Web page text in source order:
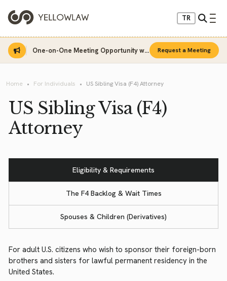
TR
One-on-One Meeting Opportunity with Sinan Sarı Request a Meeting
Home For Individuals US Sibling Visa (F4) Attorney
US Sibling Visa (F4)
Attorney
Eligibility & Requirements
The F4 Backlog & Wait Times
Spouses & Children (Derivatives)
For adult U.S. citizens who wish to sponsor their foreign-born
brothers and sisters for lawful permanent residency in the
United States.